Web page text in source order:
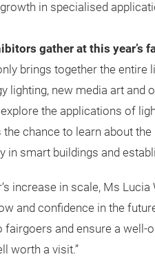
in specialised
gather at this year’s
brings together the entire
lighting, new media art and
the applications of
the chance to learn about
in smart buildings and
increase in scale, Ms
and confidence in the
fairgoers and ensure a well-
worth a visit.”